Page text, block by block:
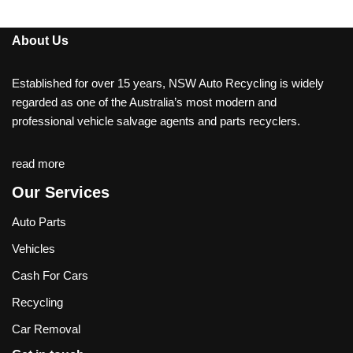
About Us
Established for over 15 years, NSW Auto Recycling is widely
regarded as one of the Australia’s most modern and
professional vehicle salvage agents and parts recyclers.
read more
Our Services
Auto Parts
Vehicles
Cash For Cars
Recycling
Car Removal